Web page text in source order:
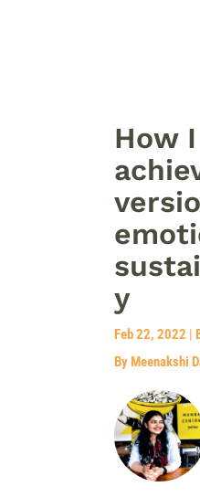
How I
y
Feb 22, 2022 |
By Meenakshi